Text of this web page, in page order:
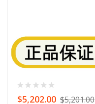
$5,202.00 $5,201.00